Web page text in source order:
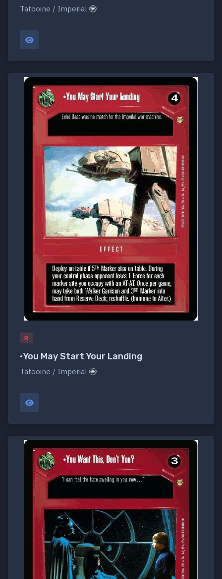
Tatooine / Imperial
R
•You May Start Your Landing
Tatooine / Imperial